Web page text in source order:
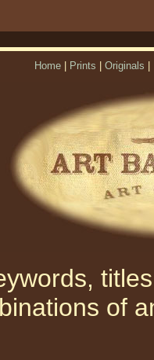
Home Prints Originals
of